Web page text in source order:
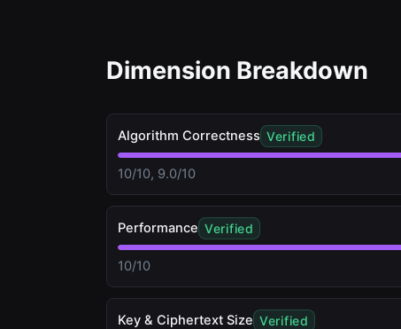
Dimension Breakdown
Algorithm Correctness Verified
10/10, 9.0/10
Performance Verified
10/10
Key & Ciphertext Size Verified